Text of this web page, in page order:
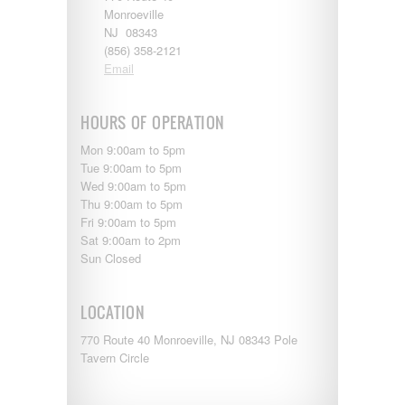
Entegra
EverGreen
Excel
Flagstaff
Fleetwood
Four Winds
Georgetown
Georgie Boy
Grand Design
Gulf Stream
Heartland
Highland Ridge
Holiday Rambler
Hyline
Keystone
Kropf
RV Type:
Year Built:
Mileage:
Monroeville
NJ 08343
(856) 358-2121
Email
HOURS OF OPERATION
Mon 9:00am to 5pm
Tue 9:00am to 5pm
Wed 9:00am to 5pm
Thu 9:00am to 5pm
Fri 9:00am to 5pm
Sat 9:00am to 2pm
Sun Closed
LOCATION
770 Route 40 Monroeville, NJ 08343 Pole
Tavern Circle